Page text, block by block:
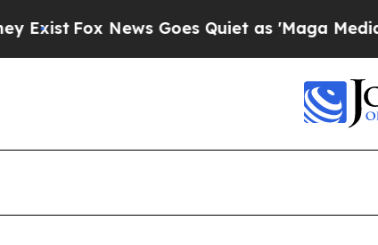
Fox News Goes Quiet as 'Maga Media